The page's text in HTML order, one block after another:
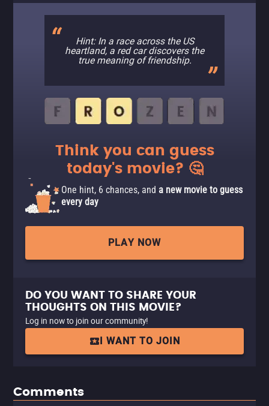
Hint: In a race across the US
heartland, a red car discovers the
true meaning of friendship.
Think you can guess
today's movie? 🤔
One hint, 6 chances, and a new movie to guess
every day
PLAY NOW
DO YOU WANT TO SHARE YOUR
THOUGHTS ON THIS MOVIE?
Log in now to join our community!
I WANT TO JOIN
Comments